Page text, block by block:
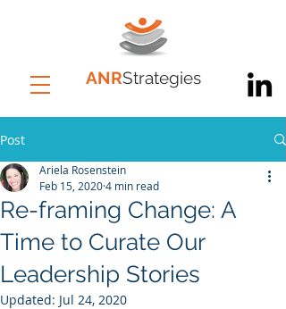
ANRStrategies
Post
Re-framing Change: A
Time to Curate Our
Leadership Stories
Ariela Rosenstein
Feb 15, 20204 min read
Updated: Jul 24, 2020